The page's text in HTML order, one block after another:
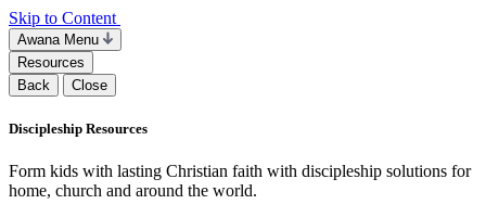
Skip to Content
Awana Menu
Resources
Back
Close
Discipleship Resources
Form kids with lasting Christian faith with discipleship solutions for
home, church and around the world.